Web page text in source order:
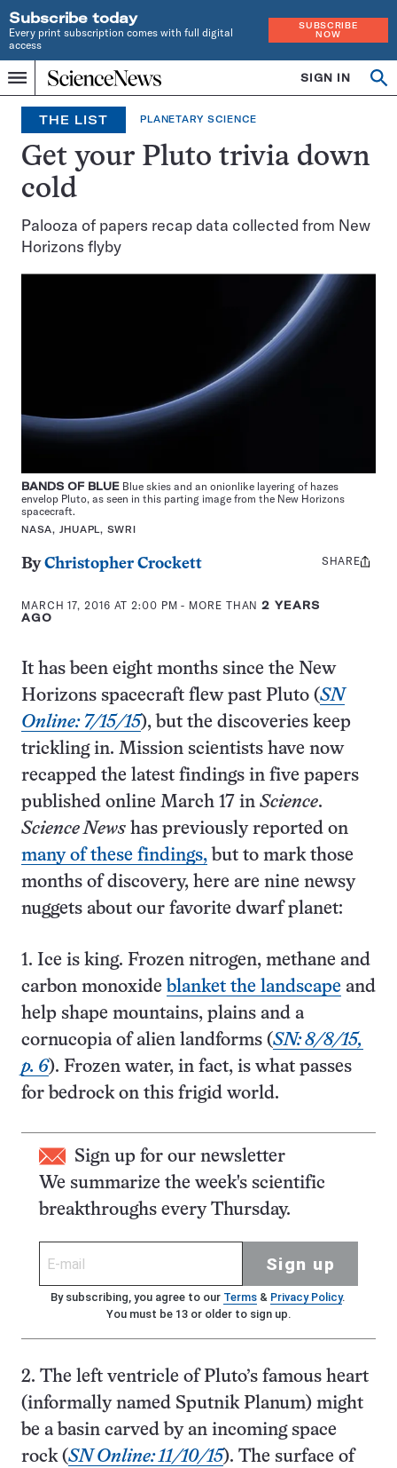
Subscribe today
Every print subscription comes with full digital
access
SUBSCRIBE
NOW
Menu
Home
INDEPENDENT
JOURNALISM
SINCE
1921
SIGN IN
THE LIST PLANETARY SCIENCE
Get your Pluto trivia down
cold
Palooza of papers recap data collected from New
Horizons flyby
BANDS OF BLUE Blue skies and an onionlike layering of hazes
envelop Pluto, as seen in this parting image from the New Horizons
spacecraft.
NASA, JHUAPL, SWRI
ByChristopher Crockett
MARCH 17, 2016 AT 2:00 PM - MORE THAN2 YEARS
AGO
Share
SHARE
It has been eight months since the New
Horizons spacecraft flew past Pluto (SN
Online: 7/15/15), but the discoveries keep
trickling in. Mission scientists have now
recapped the latest findings in five papers
published online March 17 in Science.
Science News has previously reported on
many of these findings, but to mark those
months of discovery, here are nine newsy
nuggets about our favorite dwarf planet:
1. Ice is king. Frozen nitrogen, methane and
carbon monoxide blanket the landscape and
help shape mountains, plains and a
cornucopia of alien landforms (SN: 8/8/15,
p. 6). Frozen water, in fact, is what passes
for bedrock on this frigid world.
Sign up for our newsletter
We summarize the week's scientific
breakthroughs every Thursday.
Sign up
By subscribing, you agree to our Terms& Privacy Policy.
You must be 13 or older to sign up.
2. The left ventricle of Pluto’s famous heart
(informally named Sputnik Planum) might
be a basin carved by an incoming space
rock (SN Online: 11/10/15). The surface of